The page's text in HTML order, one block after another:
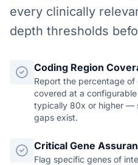
every clinically
depth thresholds
Coding Region
Report the percentage
covered at a
typically 80x or higher —
gaps exist.
Critical Gene
Flag specific genes of